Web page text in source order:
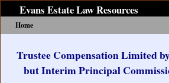
Evans Estate Law Resources
Home
Trustee Compensation Limited
but Interim Principal